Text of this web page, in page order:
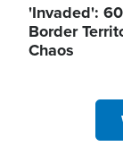
'Invaded':
Border
Chaos